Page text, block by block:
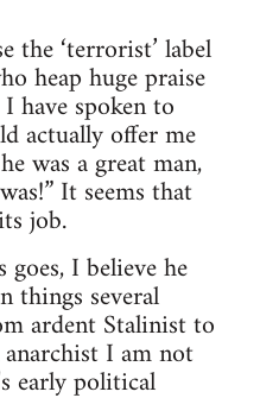
the ‘terrorist’ label
heap huge praise
have spoken to
actually offer me
was a great man,
It seems that
job.
goes, I believe he
things several
ardent Stalinist to
I am not
early political